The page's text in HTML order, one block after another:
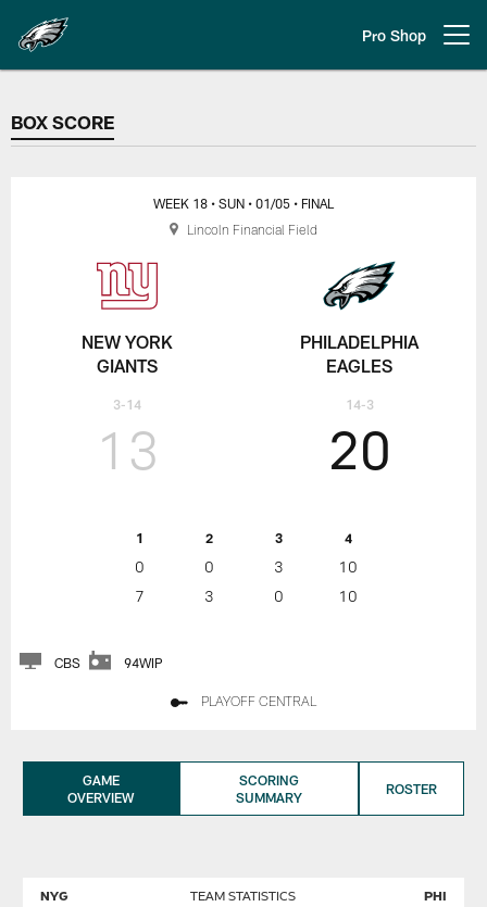
main
content
Pro Shop
BOX SCORE
BOX SCORE
NEW YORK
GIANTS
3-14
WEEK 18 • SUN • 01/05 • FINAL
13
1 2 3 4
0 0 3
10
7
3 0 10
20
PHILADELPHIA
EAGLES
14-3
CBS 94WIP
PLAYOFF CENTRAL
Lincoln Financial Field
GAME
OVERVIEW
SCORING
SUMMARY
ROSTER
TEAM STATISTICS
NYG PHI